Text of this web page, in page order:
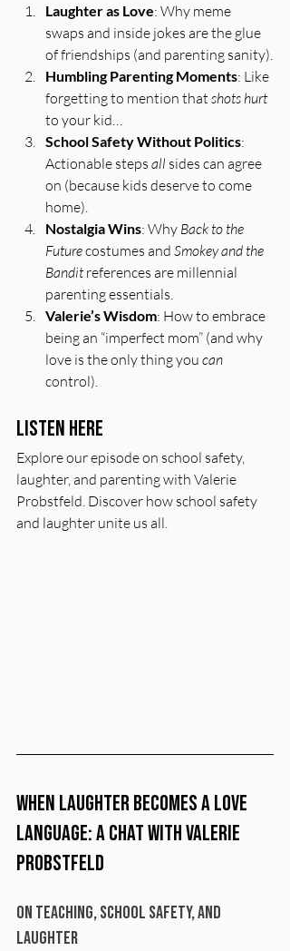
Laughter as Love: Why meme
swaps and inside jokes are the glue
of friendships (and parenting sanity).
Humbling Parenting Moments: Like
forgetting to mention that shots hurt
to your kid…
School Safety Without Politics:
Actionable steps all sides can agree
on (because kids deserve to come
home).
Nostalgia Wins: Why Back to the
Future costumes and Smokey and the
Bandit references are millennial
parenting essentials.
Valerie’s Wisdom: How to embrace
being an “imperfect mom” (and why
love is the only thing you can
control).
Listen Here
Explore our episode on school safety,
laughter, and parenting with Valerie
Probstfeld. Discover how school safety
and laughter unite us all.
When Laughter Becomes a Love
Language: A Chat with Valerie
Probstfeld
On Teaching, School Safety, and
Laughter